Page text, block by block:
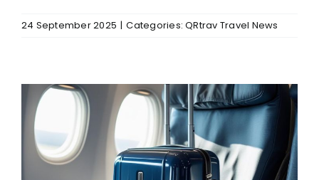
24 September 2025 | Categories:QRtrav Travel News